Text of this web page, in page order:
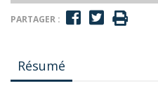
PARTAGER :
Résumé